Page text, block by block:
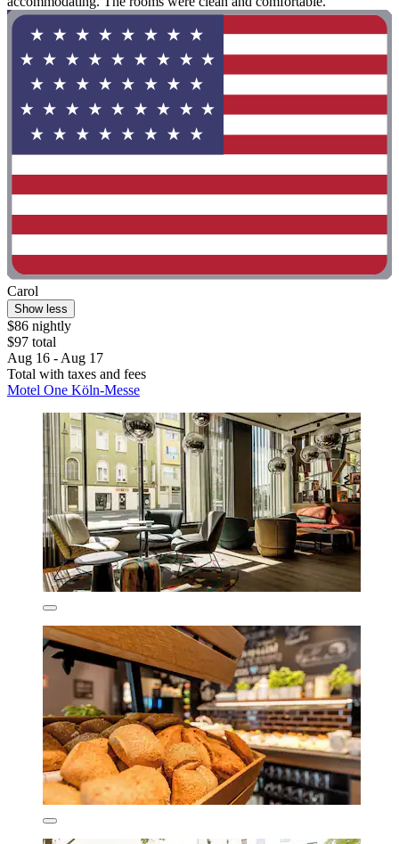
Carol
Show less
$86 nightly
$97 total
Aug 16 - Aug 17
Total with taxes and fees
Motel One Köln-Messe